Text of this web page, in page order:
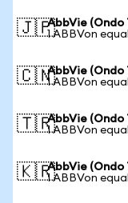
🇯🇵AbbVie (Ondo
1 ABBVon
🇨🇳AbbVie (Ondo
1 ABBVon
🇹🇷AbbVie (Ondo
1 ABBVon
🇰🇷AbbVie (Ondo
1 ABBVon